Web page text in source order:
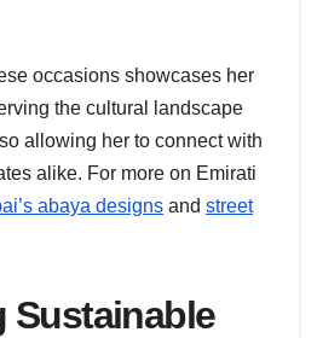
occasions showcases her
the cultural landscape
allowing her to connect with
alike. For more on Emirati
abaya designs and street
Sustainable